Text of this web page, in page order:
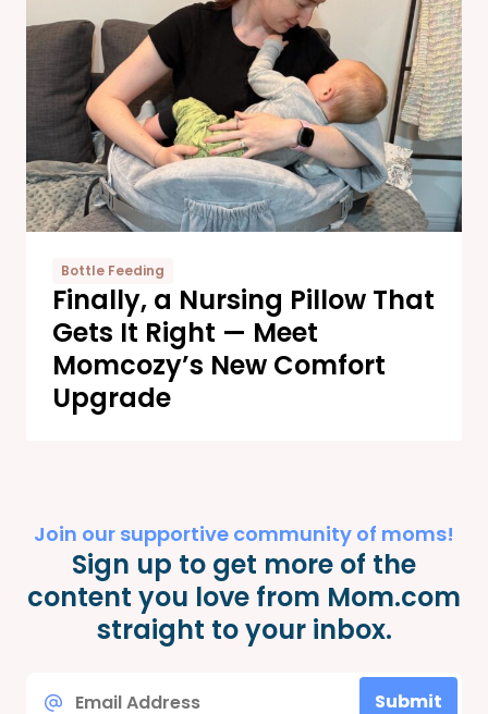
Bottle Feeding
Finally, a Nursing Pillow That
Gets It Right — Meet
Momcozy’s New Comfort
Upgrade
Join our supportive community of moms!
Sign up to get more of the
content you love from Mom.com
straight to your inbox.
Submit